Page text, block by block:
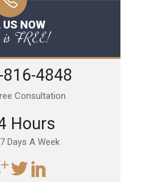
US NOW
is FREE!
4848
Consultation
Hours
Days A Week